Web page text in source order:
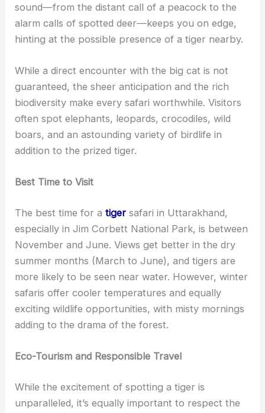
sound—from the distant call of a peacock to the
alarm calls of spotted deer—keeps you on edge,
hinting at the possible presence of a tiger nearby.
While a direct encounter with the big cat is not
guaranteed, the sheer anticipation and the rich
biodiversity make every safari worthwhile. Visitors
often spot elephants, leopards, crocodiles, wild
boars, and an astounding variety of birdlife in
addition to the prized tiger.
Best Time to Visit
The best time for atiger safari in Uttarakhand,
especially in Jim Corbett National Park, is between
November and June. Views get better in the dry
summer months (March to June), and tigers are
more likely to be seen near water. However, winter
safaris offer cooler temperatures and equally
exciting wildlife opportunities, with misty mornings
adding to the drama of the forest.
Eco-Tourism and Responsible Travel
While the excitement of spotting a tiger is
unparalleled, it’s equally important to respect the